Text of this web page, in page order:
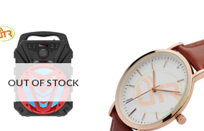
OUT OF STOCK